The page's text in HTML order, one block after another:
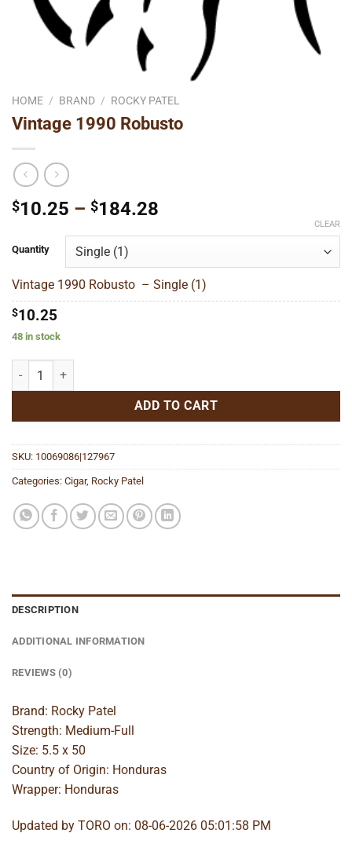
HOME / BRAND / ROCKY PATEL
Vintage 1990 Robusto
$10.25 – $184.28
through
$184.28
Quantity
CLEAR
Vintage 1990 Robusto – Single (1)
$10.25
48 in stock
Vintage 1990 Robusto quantity
ADD TO CART
SKU: 10069086|127967
Categories: Cigar, Rocky Patel
DESCRIPTION
ADDITIONAL INFORMATION
REVIEWS (0)
Brand: Rocky Patel
Strength: Medium-Full
Size: 5.5 x 50
Country of Origin: Honduras
Wrapper: Honduras
Updated by TORO on: 08-06-2026 05:01:58 PM